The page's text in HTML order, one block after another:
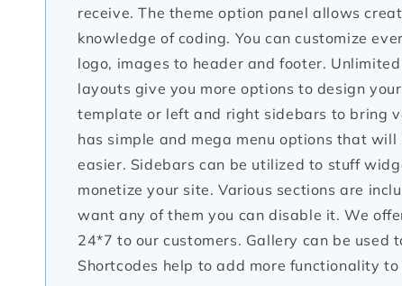
receive. The theme option panel allows
knowledge of coding. You can customize
logo, images to header and footer.
layouts give you more options to design
template or left and right sidebars to bring
has simple and mega menu options that
easier. Sidebars can be utilized to stuff
monetize your site. Various sections are
want any of them you can disable it. We
24*7 to our customers. Gallery can be
Shortcodes help to add more functionality to